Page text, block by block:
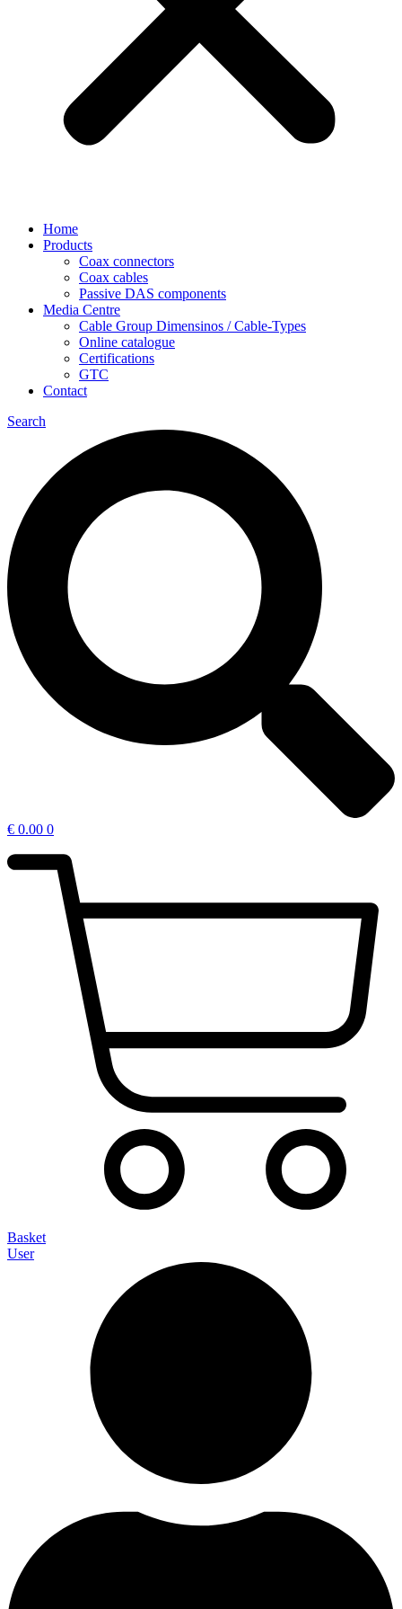
Home
Products
Coax connectors
Coax cables
Passive DAS components
Media Centre
Cable Group Dimensinos / Cable-Types
Online catalogue
Certifications
GTC
Contact
Search
€ 0.00 0
Basket
User